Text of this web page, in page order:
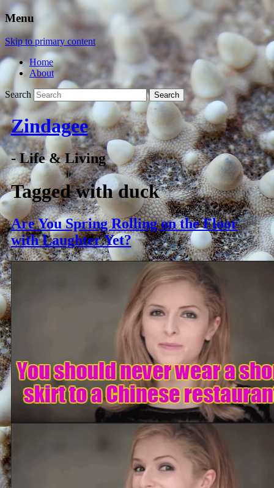
Menu
Skip to primary content
Home
About
Search
Zindagee
- Life & Living
Tagged withduck
Are You Spring Rolling on the Floor
with Laughter Yet?